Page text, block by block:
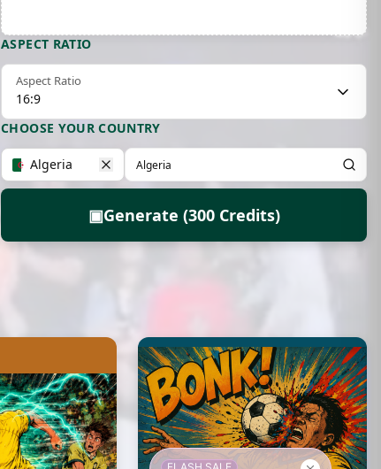
ASPECT RATIO
Aspect Ratio
16:9
CHOOSE YOUR COUNTRY
Algeria
▣Generate (300 Credits)